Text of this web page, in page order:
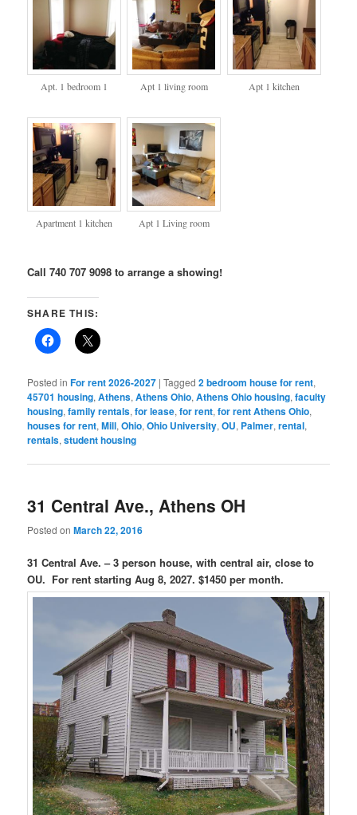
Apt. 1 bedroom 1 Apt 1 living room Apt 1 kitchen
Apartment 1 kitchen Apt 1 Living room
Call 740 707 9098 to arrange a showing!
SHARE THIS:
Posted in For rent 2026-2027 |Tagged 2 bedroom house for rent,
45701 housing,Athens,Athens Ohio,Athens Ohio housing,faculty
housing,family rentals,for lease,for rent,for rent Athens Ohio,
houses for rent,Mill,Ohio,Ohio University,OU, Palmer,rental,
rentals,student housing
31 Central Ave., Athens OH
Posted onMarch 22, 2016
31 Central Ave. – 3 person house, with central air, close to
OU. For rent starting Aug 8, 2027. $1450 per month.